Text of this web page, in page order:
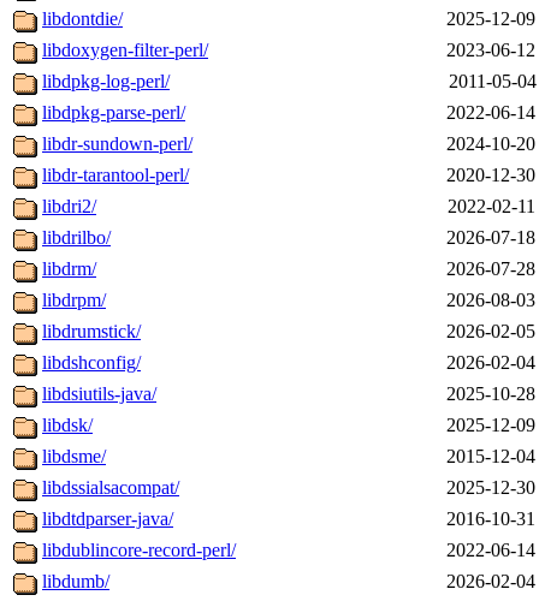
libdontdie/
2025-12-
libdoxygen-filter-perl/
2023-06-
libdpkg-log-perl/
2011-05-
libdpkg-parse-perl/
2022-06-
libdr-sundown-perl/
2024-10-
libdr-tarantool-perl/
2020-12-
libdri2/
2022-02-
libdrilbo/
2026-07-
libdrm/
2026-07-
libdrpm/
2026-08-
libdrumstick/
2026-02-
libdshconfig/
2026-02-
libdsiutils-java/
2025-10-
libdsk/
2025-12-
libdsme/
2015-12-
libdssialsacompat/
2025-12-
libdtdparser-java/
2016-10-
libdublincore-record-perl/
2022-06-
libdumb/
2026-02-